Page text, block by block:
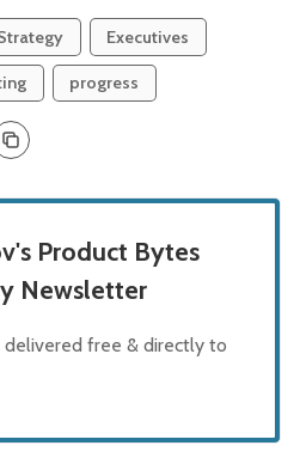
Executives
progress
Product Bytes
Newsletter
free & directly to